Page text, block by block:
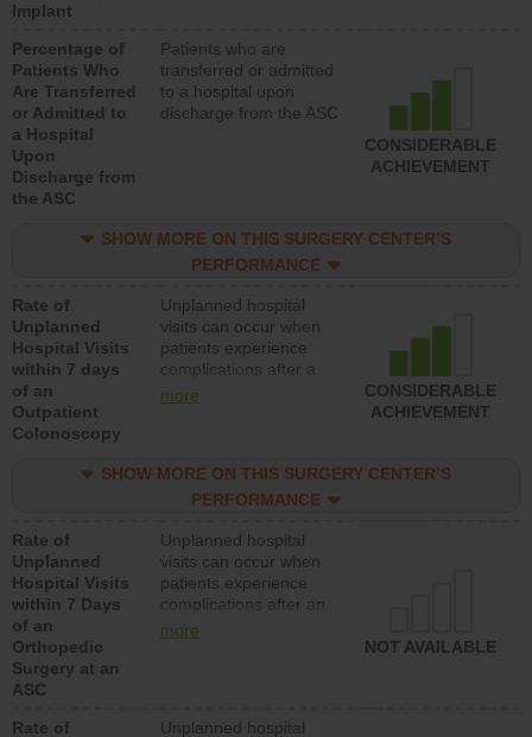
Implant
Percentage of
Patients Who
Are Transferred
or Admitted to
a Hospital
Upon
Discharge from
the ASC
Patients who are
transferred or admitted
to a hospital upon
discharge from the ASC
CONSIDERABLE
ACHIEVEMENT
SHOW MORE ON THIS SURGERY CENTER’S
PERFORMANCE
Rate of
Unplanned
Hospital Visits
within 7 days
of an
Outpatient
Colonoscopy
Unplanned hospital
visits can occur when
patients experience
complications after a
colonoscopy procedure.
lower than most
hospitals and surgery
more
CONSIDERABLE
ACHIEVEMENT
SHOW MORE ON THIS SURGERY CENTER’S
PERFORMANCE
Rate of
Unplanned
Hospital Visits
within 7 Days
of an
Orthopedic
Surgery at an
ASC
Unplanned hospital
visits can occur when
patients experience
complications after an
orthopedic procedure.
surgery centers.
more
NOT AVAILABLE
Rate of Unplanned hospital